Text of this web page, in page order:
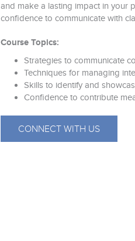
and make a lasting impact in your
confidence to communicate with
Course Topics:
Strategies to communicate
Techniques for managing
Skills to identify and
Confidence to contribute
CONNECT WITH US